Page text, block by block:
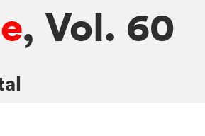
, Vol. 60